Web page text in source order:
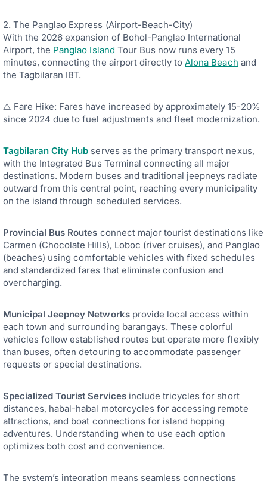
2. The Panglao Express (Airport-Beach-City)
With the 2026 expansion of Bohol-Panglao International
Airport, the Panglao Island Tour Bus now runs every 15
minutes, connecting the airport directly toAlona Beach and
the Tagbilaran IBT.
⚠️ Fare Hike: Fares have increased by approximately 15-20%
since 2024 due to fuel adjustments and fleet modernization.
Tagbilaran City Hub serves as the primary transport nexus,
with the Integrated Bus Terminal connecting all major
destinations. Modern buses and traditional jeepneys radiate
outward from this central point, reaching every municipality
on the island through scheduled services.
Provincial Bus Routes connect major tourist destinations like
Carmen (Chocolate Hills), Loboc (river cruises), and Panglao
(beaches) using comfortable vehicles with fixed schedules
and standardized fares that eliminate confusion and
overcharging.
Municipal Jeepney Networksprovide local access within
each town and surrounding barangays. These colorful
vehicles follow established routes but operate more flexibly
than buses, often detouring to accommodate passenger
requests or special destinations.
Specialized Tourist Servicesinclude tricycles for short
distances, habal-habal motorcycles for accessing remote
attractions, and boat connections for island hopping
adventures. Understanding when to use each option
optimizes both cost and convenience.
The system’s integration means seamless connections